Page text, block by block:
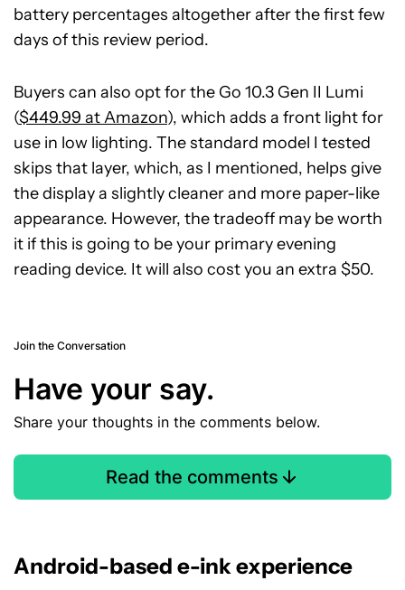
battery percentages altogether after the first few
days of this review period.
Buyers can also opt for the Go 10.3 Gen II Lumi
($449.99 at Amazon), which adds a front light for
use in low lighting. The standard model I tested
skips that layer, which, as I mentioned, helps give
the display a slightly cleaner and more paper-like
appearance. However, the tradeoff may be worth
it if this is going to be your primary evening
reading device. It will also cost you an extra $50.
Join the Conversation
Have your say.
Share your thoughts in the comments below.
Read the comments
Android-based e-ink experience